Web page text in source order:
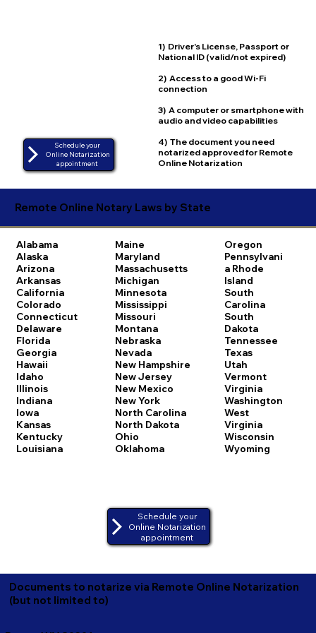
1) Driver's License, Passport or
National ID (valid/not expired)
2) Access to a good Wi-Fi
connection
3) A computer or smartphone with
audio and video capabilities
4) The document you need
notarized approved for Remote
Online Notarization
Schedule your
Online Notarization
appointment
Remote Online Notary Laws by State
Alabama
Alaska
Arizona
Arkansas
California
Colorado
Connecticut
Delaware
Florida
Georgia
Hawaii
Idaho
Illinois
Indiana
Iowa
Kansas
Kentucky
Louisiana
Maine
Maryland
Massachusetts
Michigan
Minnesota
Mississippi
Missouri
Montana
Nebraska
Nevada
New Hampshire
New Jersey
New Mexico
New York
North Carolina
North Dakota
Ohio
Oklahoma
Oregon
Pennsylvani
a Rhode
Island
South
Carolina
South
Dakota
Tennessee
Texas
Utah
Vermont
Virginia
Washington
West
Virginia
Wisconsin
Wyoming
Schedule your
Online Notarization
appointment
Documents to notarize via Remote Online Notarization
(but not limited to)